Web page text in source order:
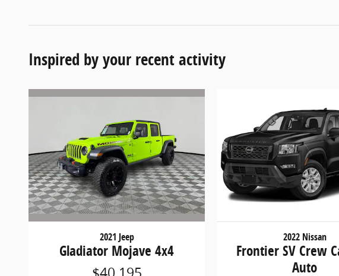
Inspired by your recent activity
2021 Jeep
Gladiator Mojave 4x4
2022 Nissan
Frontier SV Crew
Auto